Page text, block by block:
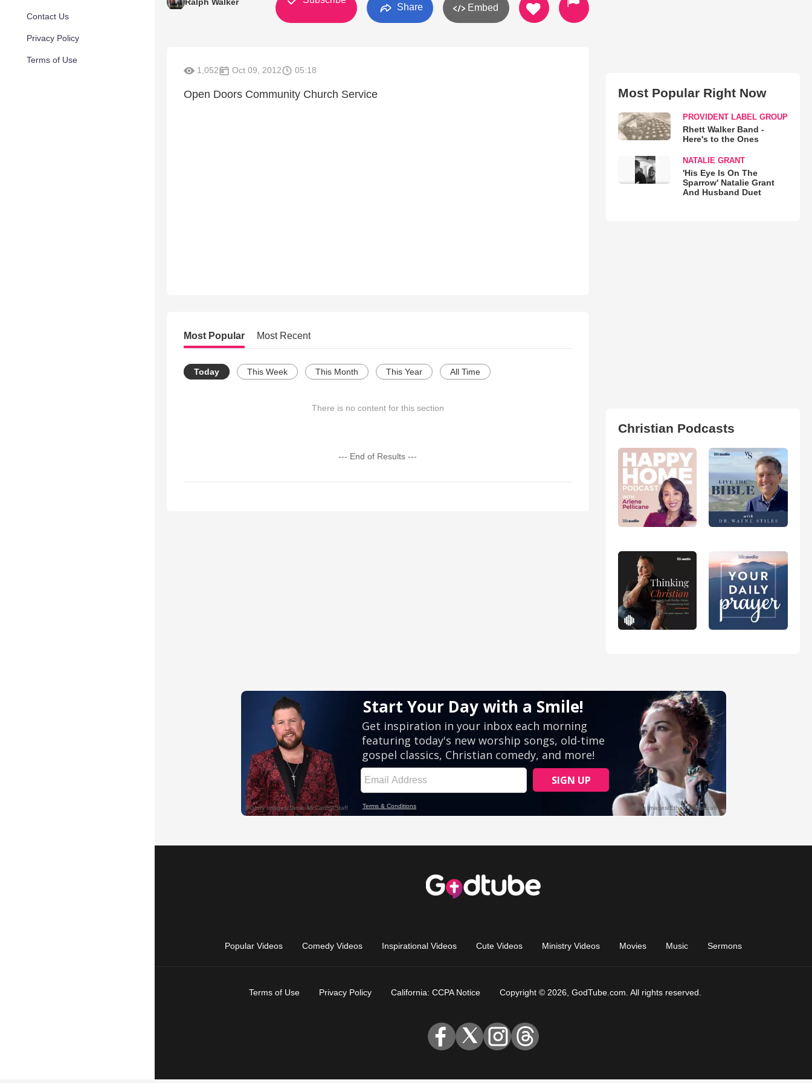
Contact Us
Privacy Policy
Terms of Use
Share Embed
1,052 Oct 09, 2012 05:18
Open Doors Community Church Service
Most Popular Most Recent
Today This Week This Month This Year All Time
There is no content for this section
--- End of Results ---
Most Popular Right Now
PROVIDENT LABEL GROUP
Rhett Walker Band -
Here's to the Ones
NATALIE GRANT
'His Eye Is On The
Sparrow' Natalie Grant
And Husband Duet
Christian Podcasts
Popular Videos Comedy Videos Inspirational Videos Cute Videos Ministry Videos Movies Music Sermons
Terms of Use Privacy Policy California: CCPA Notice Copyright © 2026, GodTube.com. All rights reserved.